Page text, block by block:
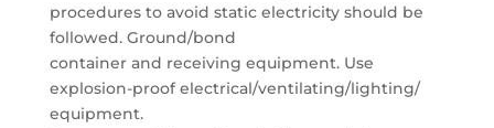
procedures to avoid static electricity should be
followed. Ground/bond
container and receiving equipment. Use
explosion-proof electrical/ventilating/lighting/
equipment.